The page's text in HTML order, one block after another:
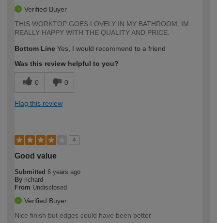
Verified Buyer
THIS WORKTOP GOES LOVELY IN MY BATHROOM, IM
REALLY HAPPY WITH THE QUALITY AND PRICE.
Bottom Line Yes, I would recommend to a friend
Was this review helpful to you?
0 0
Flag this review
4
Good value
Submitted 6 years ago
By richard
From Undisclosed
Verified Buyer
Nice finish but edges could have been better